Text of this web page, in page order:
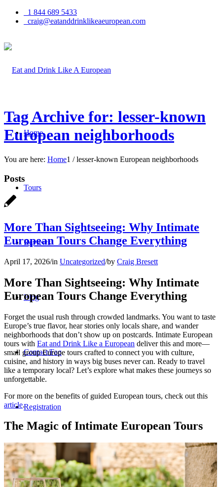
1 844 689 5433
craig@eatanddrinklikeaeuropean.com
Home
Tours
Reviews
Blog
Contact/Faq
Registration
Menu Menu
Tag Archive for: lesser-known
European neighborhoods
You are here: Home1 / lesser-known European neighborhoods
Posts
More Than Sightseeing: Why Intimate
European Tours Change Everything
April 17, 2026/in Uncategorized/by Craig Bresett
More Than Sightseeing: Why Intimate
European Tours Change Everything
Forget the usual rush through crowded landmarks. You want to taste
Europe’s true flavor, hear stories only locals share, and wander
neighborhoods that don’t show up on postcards. Intimate European
tours with Eat and Drink Like a European deliver this and more—
small group Europe tours crafted to connect you with culture,
cuisine, and history in ways big buses never can. Ready to travel
like a temporary local? Let’s explore what makes these journeys so
unforgettable.
For more on the benefits of guided European tours, check out this
article.
The Magic of Intimate European Tours